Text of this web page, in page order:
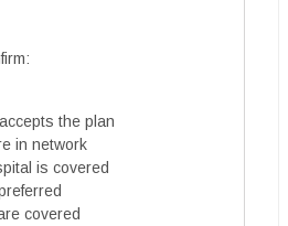
the plan
in network
is covered
covered